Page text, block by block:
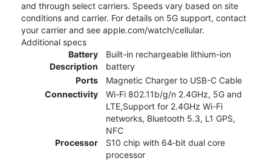
and through select carriers. Speeds vary based on site
conditions and carrier. For details on 5G support, contact
your carrier and see apple.com/watch/cellular.
Additional specs
Battery
Description
Built-in rechargeable lithium-ion
battery
Ports
Magnetic Charger to USB-C Cable
Connectivity
Wi-Fi 802.11b/g/n 2.4GHz, 5G and
LTE,Support for 2.4GHz Wi-Fi
networks, Bluetooth 5.3, L1 GPS,
NFC
Processor
S10 chip with 64‑bit dual core
processor